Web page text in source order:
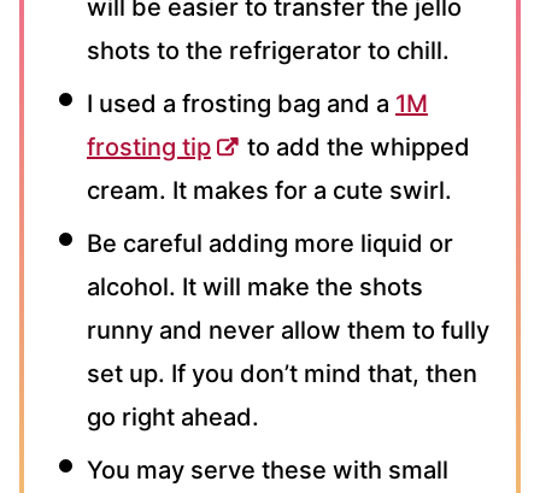
will be easier to transfer the jello
shots to the refrigerator to chill.
I used a frosting bag and a 1M
frosting tip
to add the whipped
cream. It makes for a cute swirl.
Be careful adding more liquid or
alcohol. It will make the shots
runny and never allow them to fully
set up. If you don’t mind that, then
go right ahead.
You may serve these with small